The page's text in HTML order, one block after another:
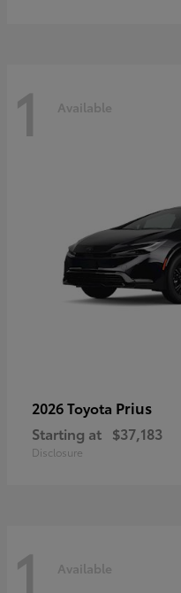
1 Available
2026 Toyota Prius
Starting at $37,183
Disclosure
1 Available